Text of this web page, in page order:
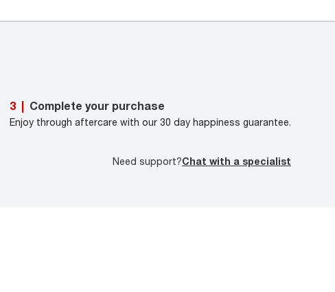
3 Complete your purchase
Enjoy through aftercare with our 30 day happiness guarantee.
Need support?Chat with a specialist